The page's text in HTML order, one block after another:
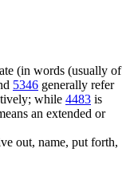
(in words (usually of
5346 generally refer
while 4483 is
an extended or
out, name, put forth,